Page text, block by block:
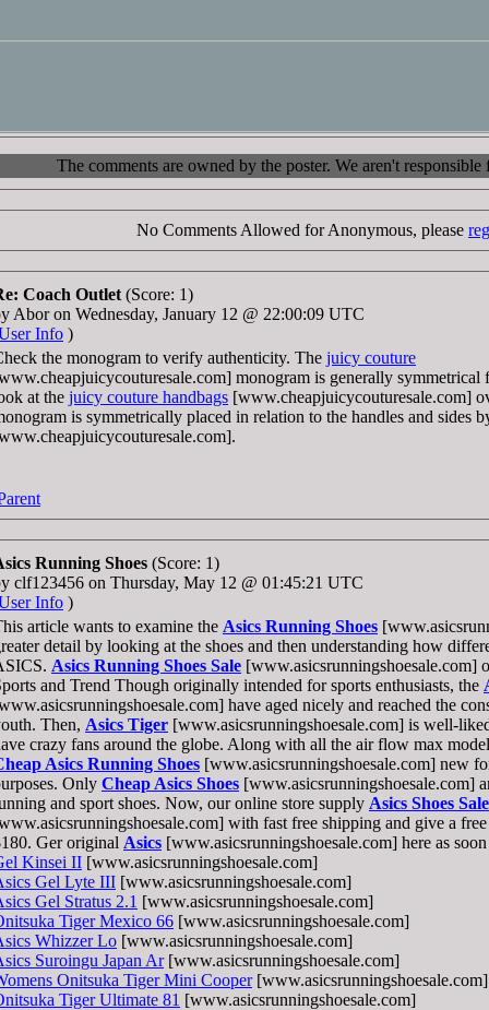
The comments are owned by the poster. We aren't
No Comments Allowed for Anonymous, please
Coach Outlet (Score: 1)
Abor on Wednesday, January 12 @ 22:00:09 UTC
Info )
the monogram to verify authenticity. The juicy couture
monogram is generally symmetrical
at the juicy couture handbags [www.cheapjuicycouturesale.com]
is symmetrically placed in relation to the handles and sides
Running Shoes (Score: 1)
clf123456 on Thursday, May 12 @ 01:45:21 UTC
Info )
article wants to examine the Asics Running Shoes
detail by looking at the shoes and then understanding how
Asics Running Shoes Sale [www.asicsrunningshoesale.com]
and Trend Though originally intended for sports enthusiasts, the
have aged nicely and reached the
Then, Asics Tiger [www.asicsrunningshoesale.com] is well-
crazy fans around the globe. Along with all the air flow max
Asics Running Shoes [www.asicsrunningshoesale.com] new
Only Cheap Asics Shoes [www.asicsrunningshoesale.com]
and sport shoes. Now, our online store supply Asics Shoes Sale
with fast free shipping and give a
Ger original Asics [www.asicsrunningshoesale.com] here as
Kinsei II [www.asicsrunningshoesale.com]
Gel Lyte III [www.asicsrunningshoesale.com]
Gel Stratus 2.1 [www.asicsrunningshoesale.com]
Tiger Mexico 66 [www.asicsrunningshoesale.com]
Whizzer Lo [www.asicsrunningshoesale.com]
Suroingu Japan Ar[www.asicsrunningshoesale.com]
Onitsuka Tiger Mini Cooper[www.asicsrunningshoesale.com]
Tiger Ultimate 81 [www.asicsrunningshoesale.com]